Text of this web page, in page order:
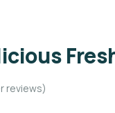
reviews)